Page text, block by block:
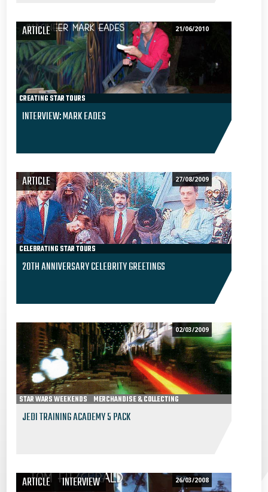
ARTICLE 21/06/2010
CREATING STAR TOURS
INTERVIEW: MARK EADES
ARTICLE 27/08/2009
CELEBRATING STAR TOURS
20TH ANNIVERSARY CELEBRITY GREETINGS
02/03/2009
STAR WARS WEEKENDS MERCHANDISE & COLLECTING
JEDI TRAINING ACADEMY 5 PACK
ARTICLE INTERVIEW 26/03/2008